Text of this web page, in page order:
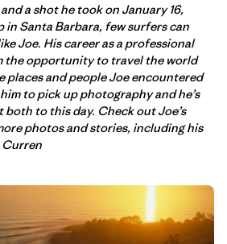
and a shot he took on January 16,
in Santa Barbara, few surfers can
Joe. His career as a professional
the opportunity to travel the world
places and people Joe encountered
to pick up photography and he’s
both to this day. Check out Joe’s
photos and stories, including his
Curren